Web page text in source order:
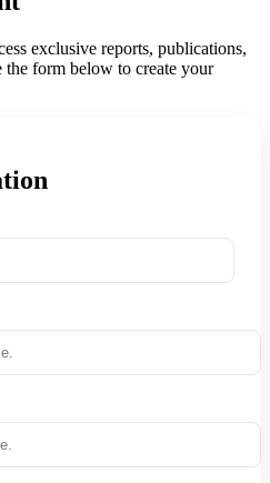
exclusive reports, publications,
form below to create your